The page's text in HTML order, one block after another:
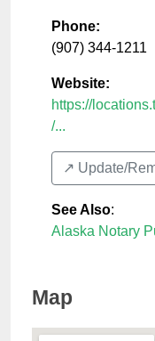
Phone:
(907) 344-1211
Website:
https://
/...
↗️ Update/
See Also:
Alaska Notary
Map